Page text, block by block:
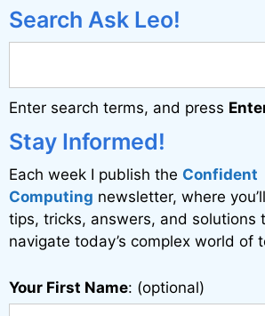
Search Ask Leo!
Enter search terms, and press
Stay Informed!
Each week I publish the Confident
Computing newsletter, where
tips, tricks, answers, and solutions
navigate today’s complex world of
Your First Name: (optional)